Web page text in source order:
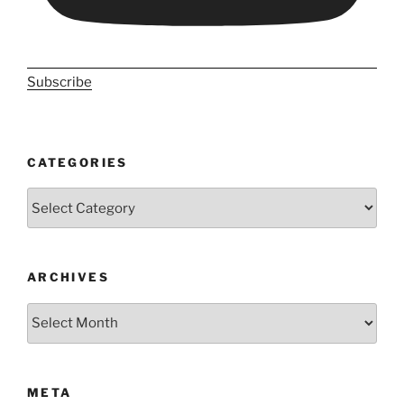
Subscribe
CATEGORIES
ARCHIVES
META